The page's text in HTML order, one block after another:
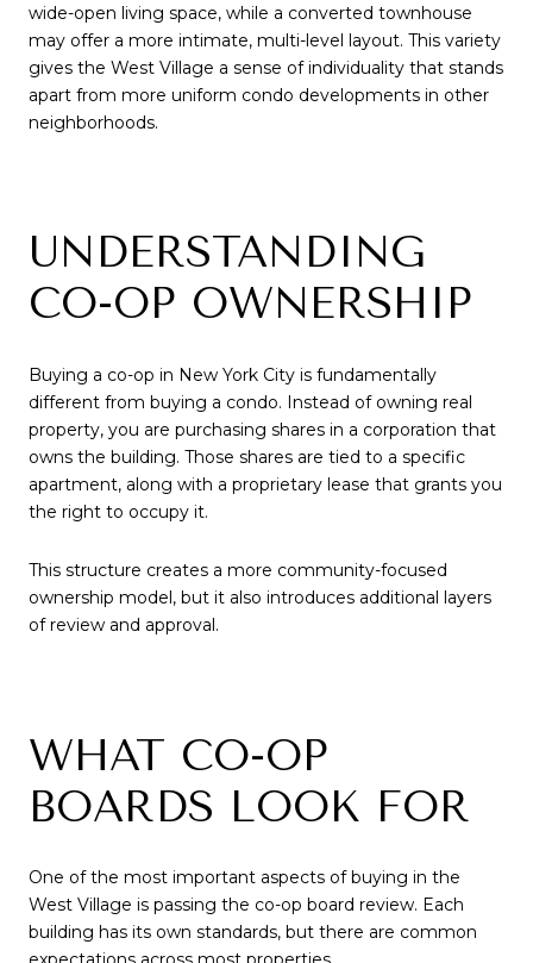
wide-open living space, while a converted townhouse
may offer a more intimate, multi-level layout. This variety
gives the West Village a sense of individuality that stands
apart from more uniform condo developments in other
neighborhoods.
UNDERSTANDING
CO-OP OWNERSHIP
Buying a co-op in New York City is fundamentally
different from buying a condo. Instead of owning real
property, you are purchasing shares in a corporation that
owns the building. Those shares are tied to a specific
apartment, along with a proprietary lease that grants you
the right to occupy it.
This structure creates a more community-focused
ownership model, but it also introduces additional layers
of review and approval.
WHAT CO-OP
BOARDS LOOK FOR
One of the most important aspects of buying in the
West Village is passing the co-op board review. Each
building has its own standards, but there are common